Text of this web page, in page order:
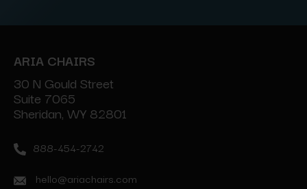
ARIA CHAIRS
30 N Gould Street
Suite 7065
Sheridan, WY 82801
888-454-2742
hello@ariachairs.com